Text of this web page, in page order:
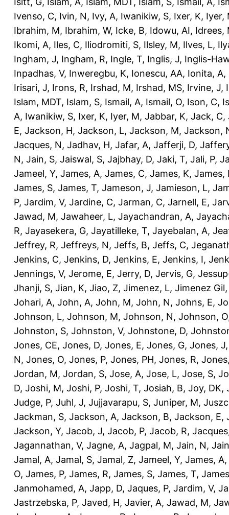
Ivenso, C, Ivin, N, Ivy, A, Iwanikiw, S, Ixer, K, Iyer,
Ibrahim, M, Ibrahim, W, Icke, B, Idowu, AI, Idrees,
Ikomi, A, Iles, C, Iliodromiti, S, Ilsley, M, Ilves, L,
Ingham, J, Ingham, R, Ingle, T, Inglis, J, Inglis-
Inpadhas, V, Inweregbu, K, Ionescu, AA, Ionita, A,
Irisari, J, Irons, R, Irshad, M, Irshad, MS, Irvine, J,
Islam, MDT, Islam, S, Ismail, A, Ismail, O, Ison, C,
A, Iwanikiw, S, Ixer, K, Iyer, M, Jabbar, K, Jack, C,
E, Jackson, H, Jackson, L, Jackson, M, Jackson,
Jacques, N, Jadhav, H, Jafar, A, Jafferji, D,
N, Jain, S, Jaiswal, S, Jajbhay, D, Jaki, T, Jali, P,
Jameel, Y, James, A, James, C, James, K, James,
James, S, James, T, Jameson, J, Jamieson, L,
P, Jardim, V, Jardine, C, Jarman, C, Jarnell, E,
Jawad, M, Jawaheer, L, Jayachandran, A,
R, Jayasekera, G, Jayatilleke, T, Jayebalan, A,
Jeffrey, R, Jeffreys, N, Jeffs, B, Jeffs, C,
Jenkins, C, Jenkins, D, Jenkins, E, Jenkins, I,
Jennings, V, Jerome, E, Jerry, D, Jervis, G,
Jhanji, S, Jian, K, Jiao, Z, Jimenez, L, Jimenez
Johari, A, John, A, John, M, John, N, Johns, E,
Johnson, L, Johnson, M, Johnson, N, Johnson, O
Johnston, S, Johnston, V, Johnstone, D,
Jones, CE, Jones, D, Jones, E, Jones, G, Jones, J
N, Jones, O, Jones, P, Jones, PH, Jones, R,
Jordan, M, Jordan, S, Jose, A, Jose, L, Jose, S,
D, Joshi, M, Joshi, P, Joshi, T, Josiah, B, Joy, DK,
Judge, P, Juhl, J, Jujjavarapu, S, Juniper, M,
Jackman, S, Jackson, A, Jackson, B, Jackson, E,
Jackson, Y, Jacob, J, Jacob, P, Jacob, R,
Jagannathan, V, Jagne, A, Jagpal, M, Jain, N,
Jamal, A, Jamal, S, Jamal, Z, Jameel, Y, James, A,
O, James, P, James, R, James, S, James, T,
Janmohamed, A, Japp, D, Jaques, P, Jardim, V,
Jastrzebska, P, Javed, H, Javier, A, Jawad, M,